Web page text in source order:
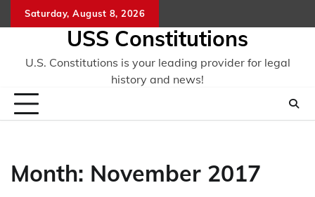
to
Saturday, August 8, 2026
USS Constitutions
U.S. Constitutions is your leading provider for legal
history and news!
Month: November 2017